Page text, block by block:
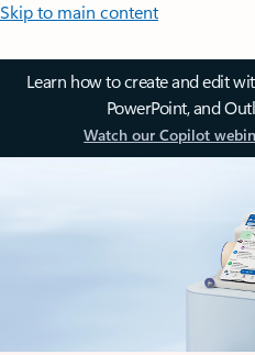
Skip to main content
Learn how to create and edit
PowerPoint, and
Watch our Copilot